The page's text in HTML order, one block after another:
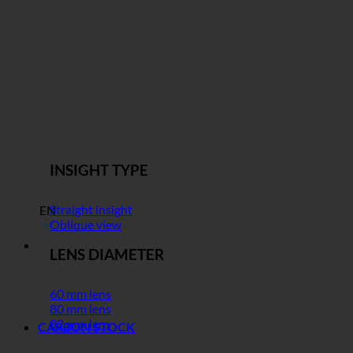
EN
INSIGHT TYPE
Straight insight
Oblique view
LENS DIAMETER
60 mm lens
80 mm lens
82 mm lens
CARBON STOCK